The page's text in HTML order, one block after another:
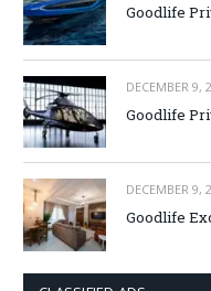
Goodlife
DECEMBER 9,
Goodlife
DECEMBER 9,
Goodlife